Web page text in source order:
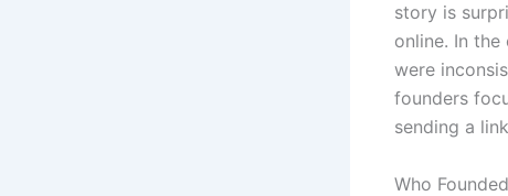
story is
online. In
were
founders
sending a
Who